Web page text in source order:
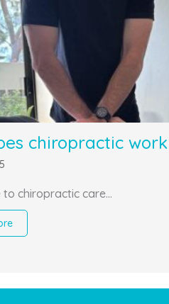
chiropractic work
to chiropractic care…